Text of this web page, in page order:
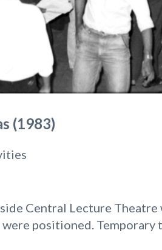
(1983)
Central Lecture
positioned. Temporary